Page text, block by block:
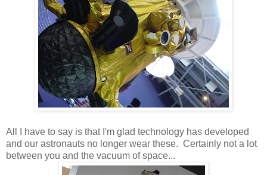
All I have to say is that I'm glad technology has developed
and our astronauts no longer wear these. Certainly not a lot
between you and the vacuum of space...